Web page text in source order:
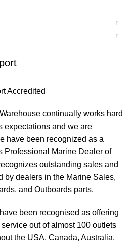
continually works hard
expectations and we are
have been recognized as a
Professional Marine Dealer of
outstanding sales and
by dealers in the Marine Sales,
and Outboards parts.
been recognised as offering
out of almost 100 outlets
the USA, Canada, Australia,